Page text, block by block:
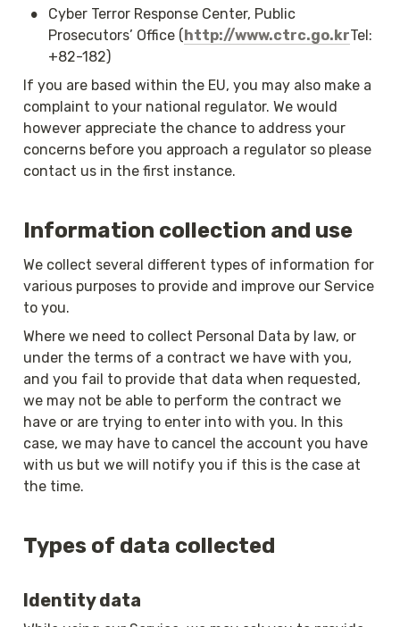
•
Cyber Terror Response Center, Public
Prosecutors’ Office (http://www.ctrc.go.krTel:
+82-182)
If you are based within the EU, you may also make a
complaint to your national regulator. We would
however appreciate the chance to address your
concerns before you approach a regulator so please
contact us in the first instance.
Information collection and use
We collect several different types of information for
various purposes to provide and improve our Service
to you.
Where we need to collect Personal Data by law, or
under the terms of a contract we have with you,
and you fail to provide that data when requested,
we may not be able to perform the contract we
have or are trying to enter into with you. In this
case, we may have to cancel the account you have
with us but we will notify you if this is the case at
the time.
Types of data collected
Identity data